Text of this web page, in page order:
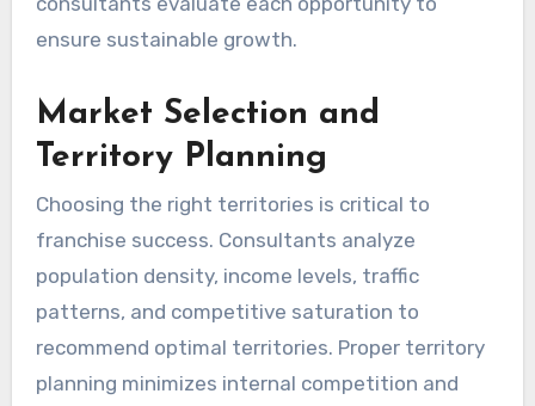
ensure sustainable growth.
Market Selection and
Territory Planning
Choosing the right territories is critical to
franchise success. Consultants analyze
population density, income levels, traffic
patterns, and competitive saturation to
recommend optimal territories. Proper territory
planning minimizes internal competition and